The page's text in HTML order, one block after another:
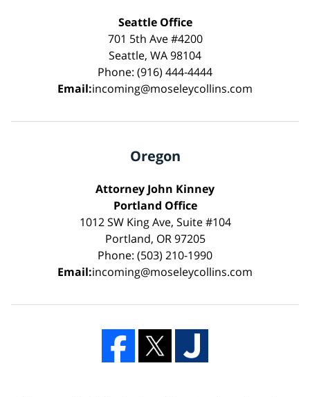
Seattle Office
701 5th Ave #4200
Seattle, WA 98104
Phone: (916) 444-4444
Email:incoming@moseleycollins.com
Oregon
Attorney John Kinney
Portland Office
1012 SW King Ave, Suite #104
Portland, OR 97205
Phone: (503) 210-1990
Email:incoming@moseleycollins.com